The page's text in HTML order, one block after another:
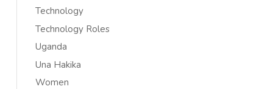
Technology
Technology Roles
Uganda
Una Hakika
Women